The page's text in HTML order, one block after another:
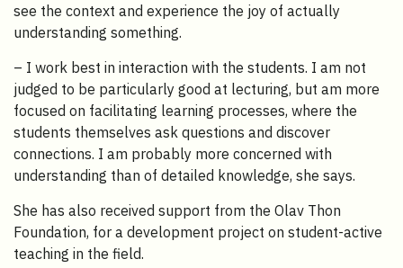
see the context and experience the joy of actually
understanding something.
– I work best in interaction with the students. I am not
judged to be particularly good at lecturing, but am more
focused on facilitating learning processes, where the
students themselves ask questions and discover
connections. I am probably more concerned with
understanding than of detailed knowledge, she says.
She has also received support from the Olav Thon
Foundation, for a development project on student-active
teaching in the field.